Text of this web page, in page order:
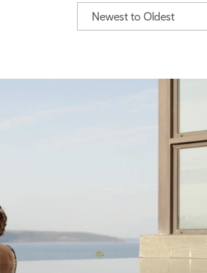
Newest to Oldest